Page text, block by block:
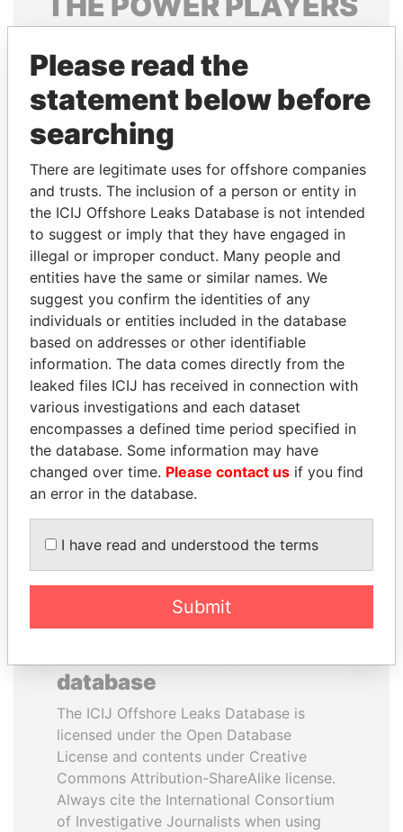
politicians and their relatives and associates.
Pandora
Papers
Papers
Panama Papers
MAURICIO MACRI
President of Argentina
KONRAD MIZZI
Malta's minister of energy
and health
EXPLORE ALL
database
The ICIJ Offshore Leaks Database is
licensed under the Open Database
License and contents under Creative
Commons Attribution-ShareAlike license.
Always cite the International Consortium
of Investigative Journalists when using
Please read the
statement below before
searching
There are legitimate uses for offshore companies
and trusts. The inclusion of a person or entity in
the ICIJ Offshore Leaks Database is not intended
to suggest or imply that they have engaged in
illegal or improper conduct. Many people and
entities have the same or similar names. We
suggest you confirm the identities of any
individuals or entities included in the database
based on addresses or other identifiable
information. The data comes directly from the
leaked files ICIJ has received in connection with
various investigations and each dataset
encompasses a defined time period specified in
the database. Some information may have
changed over time. Please contact us if you find
an error in the database.
I have read and understood the terms
Submit